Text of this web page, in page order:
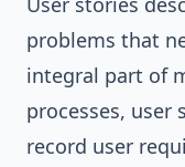
problems that
integral part of
processes, user
record user